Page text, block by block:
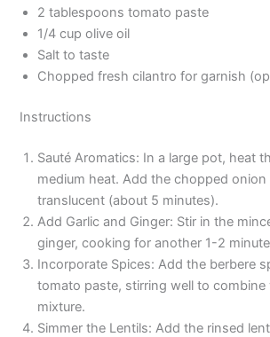
2 tablespoons tomato paste
1/4 cup olive oil
Salt to taste
Chopped fresh cilantro for garnish
Instructions
Sauté Aromatics: In a large pot, heat
medium heat. Add the chopped onion
translucent (about 5 minutes).
Add Garlic and Ginger: Stir in the
ginger, cooking for another 1-2
Incorporate Spices: Add the berbere
tomato paste, stirring well to
mixture.
Simmer the Lentils: Add the rinsed